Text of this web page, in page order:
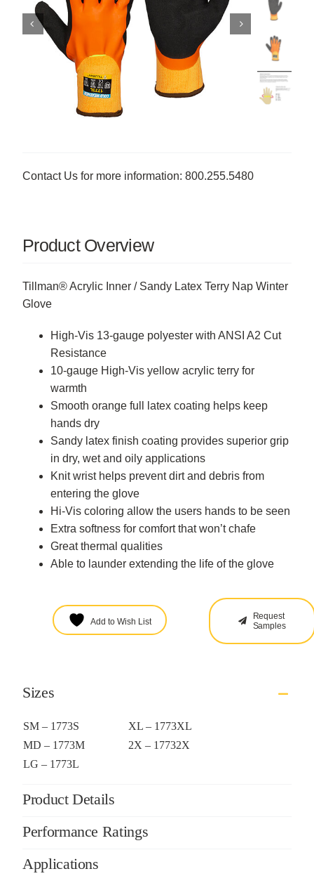
Contact Us for more information: 800.255.5480
Product Overview
Tillman® Acrylic Inner / Sandy Latex Terry Nap Winter
Glove
High-Vis 13-gauge polyester with ANSI A2 Cut
Resistance
10-gauge High-Vis yellow acrylic terry for
warmth
Smooth orange full latex coating helps keep
hands dry
Sandy latex finish coating provides superior grip
in dry, wet and oily applications
Knit wrist helps prevent dirt and debris from
entering the glove
Hi-Vis coloring allow the users hands to be seen
Extra softness for comfort that won’t chafe
Great thermal qualities
Able to launder extending the life of the glove
Add to Wish List
Request
Samples
Sizes
SM – 1773S
XL – 1773XL
MD – 1773M
2X – 17732X
LG – 1773L
Product Details
Performance Ratings
Applications